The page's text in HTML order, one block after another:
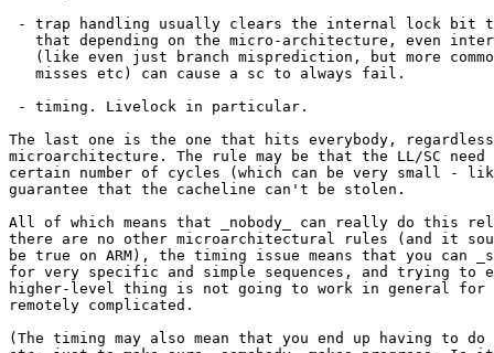
- trap handling usually clears the internal lock bit
that depending on the micro-architecture, even
(like even just branch misprediction, but more
   misses etc) can cause a sc to always fail.
- timing. Livelock in particular.
The last one is the one that hits everybody,
microarchitecture. The rule may be that the LL/SC
certain number of cycles (which can be very small -
guarantee that the cacheline can't be stolen.
All of which means that _nobody_ can really do this
there are no other microarchitectural rules (and it
be true on ARM), the timing issue means that you
for very specific and simple sequences, and trying to
higher-level thing is not going to work in general for
remotely complicated.
(The timing may also mean that you end up having to do